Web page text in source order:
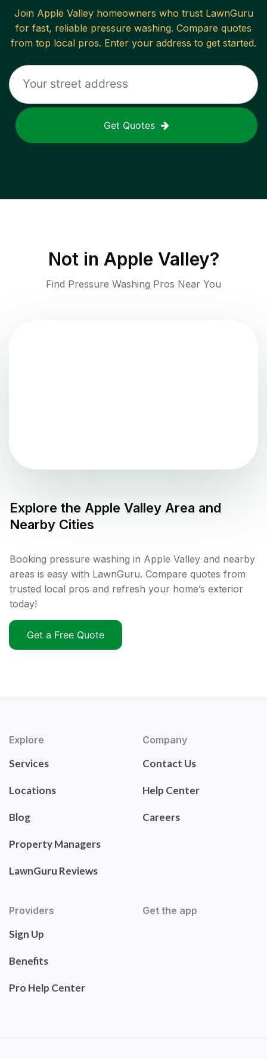
Join Apple Valleyhomeowners who trust LawnGuru
for fast, reliable pressure washing. Compare quotes
from top local pros. Enter your address to get started.
Get Quotes
Not in Apple Valley?
Find Pressure Washing Pros Near You
Explore the Apple Valley Area and
Nearby Cities
Booking pressure washing in Apple Valley and nearby
areas is easy with LawnGuru. Compare quotes from
trusted local pros and refresh your home’s exterior
today!
Get a Free Quote
Explore
Services
Locations
Blog
Property Managers
LawnGuru Reviews
Company
Contact Us
Help Center
Careers
Providers
Sign Up
Benefits
Pro Help Center
Get the app